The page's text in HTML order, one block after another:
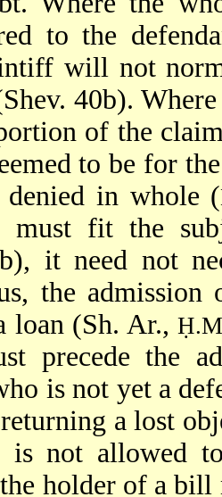
to the
will not
40b).
of the
to be for
denied in whole (
must fit the
it need not
the
loan (Sh. Ar.,
precede the
is not yet a
a lost
is not allowed
holder of a bill